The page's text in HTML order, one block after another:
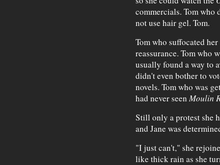
commercials. Tom who
not use hair gel. Tom.
Tom who suffocated
reassurance. Tom who
usually found a way to
didn't even bother to
novels. Tom who was
had never seen Moulin
Still only a protest she
and Jane was
"I just can't," she
like thick rain as she